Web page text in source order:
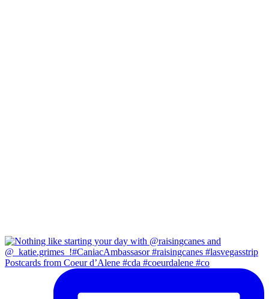
Postcards from Coeur d’Alene #cda #coeurdalene #co